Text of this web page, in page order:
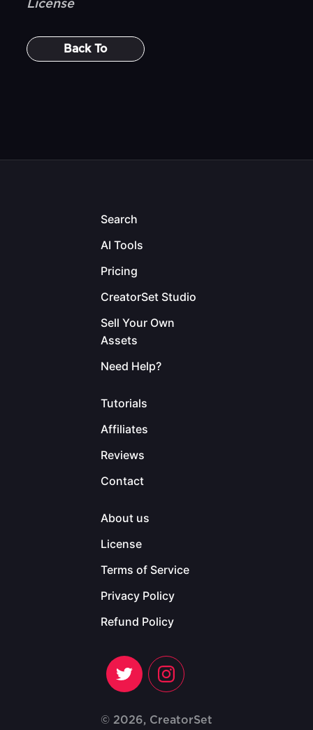
License
Back To
Search
AI Tools
Pricing
CreatorSet Studio
Sell Your Own
Assets
Need Help?
Tutorials
Affiliates
Reviews
Contact
About us
License
Terms of Service
Privacy Policy
Refund Policy
© 2026, CreatorSet